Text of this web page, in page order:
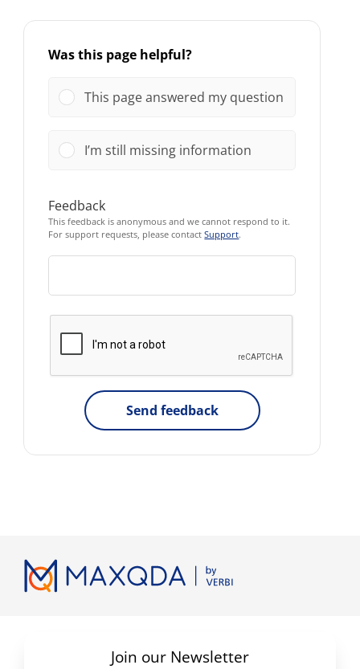
Was this page helpful?
This page answered my question
I’m still missing information
Feedback
This feedback is anonymous and we cannot respond to it.
For support requests, please contactSupport.
Send feedback
Join our Newsletter